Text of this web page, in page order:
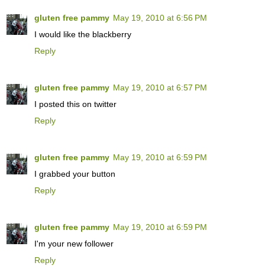
gluten free pammy May 19, 2010 at 6:56 PM
I would like the blackberry
Reply
gluten free pammy May 19, 2010 at 6:57 PM
I posted this on twitter
Reply
gluten free pammy May 19, 2010 at 6:59 PM
I grabbed your button
Reply
gluten free pammy May 19, 2010 at 6:59 PM
I'm your new follower
Reply